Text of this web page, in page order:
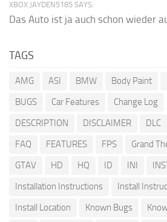
XBOX JAYDEN5185 SAYS:
Das Auto ist ja auch schon wieder
TAGS
AMG ASI BMW Body Paint
BUGS
Car Features Change Log
DESCRIPTION
DISCLAIMER DLC
FAQ
FEATURES FPS Grand
GTAV
HD HQ ID INI
Installation Instructions
Install
Install Location
Known Bugs